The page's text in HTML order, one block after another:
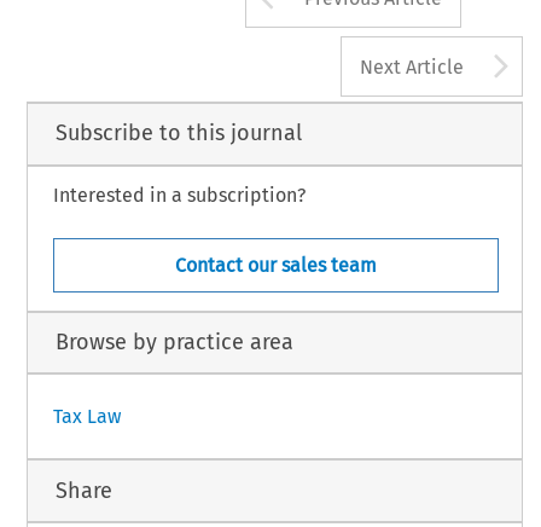
Next Article
Subscribe to this journal
Interested in a subscription?
Contact our sales team
Browse by practice area
Tax Law
Share